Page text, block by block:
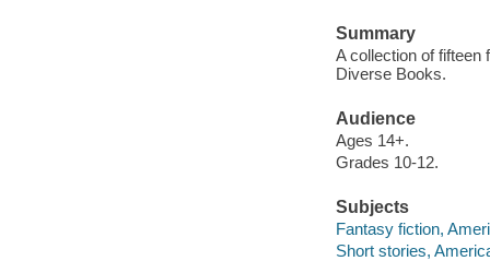
Summary
A collection of fifteen
Diverse Books.
Audience
Ages 14+.
Grades 10-12.
Subjects
Fantasy fiction,
Short stories,